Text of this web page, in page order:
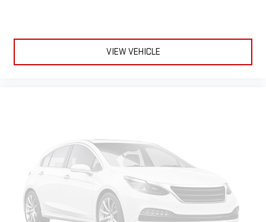
VIEW VEHICLE